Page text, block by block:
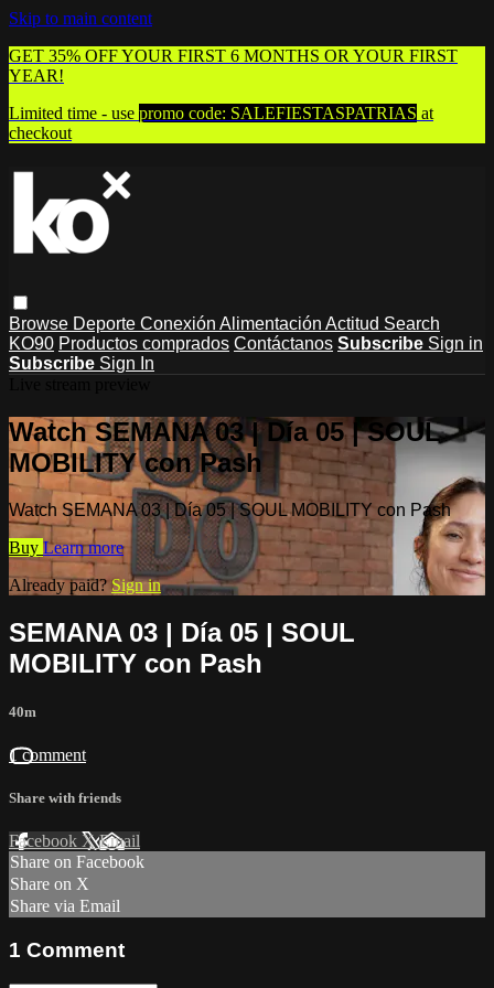
Skip to main content
GET 35% OFF YOUR FIRST 6 MONTHS OR YOUR FIRST
YEAR!
Limited time - use promo code: SALEFIESTASPATRIAS at
checkout
Browse Deporte Conexión Alimentación Actitud Search
KO90 Productos comprados Contáctanos Subscribe Sign in
Subscribe Sign In
Watch SEMANA 03 | Día 05 | SOUL
MOBILITY con Pash
Watch SEMANA 03 | Día 05 | SOUL MOBILITY con Pash
Buy Learn more
Already paid?Sign in
SEMANA 03 | Día 05 | SOUL
MOBILITY con Pash
40m
1 comment
Share with friends
Facebook XEmail
Share on Facebook
Share on X
Share via Email
1 Comment